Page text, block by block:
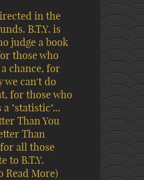
in the
B.T.Y. is
judge a book
those who
chance, for
we can't do
for those who
"statistic"...
Than You
Than
all those
to B.T.Y.
Read More)